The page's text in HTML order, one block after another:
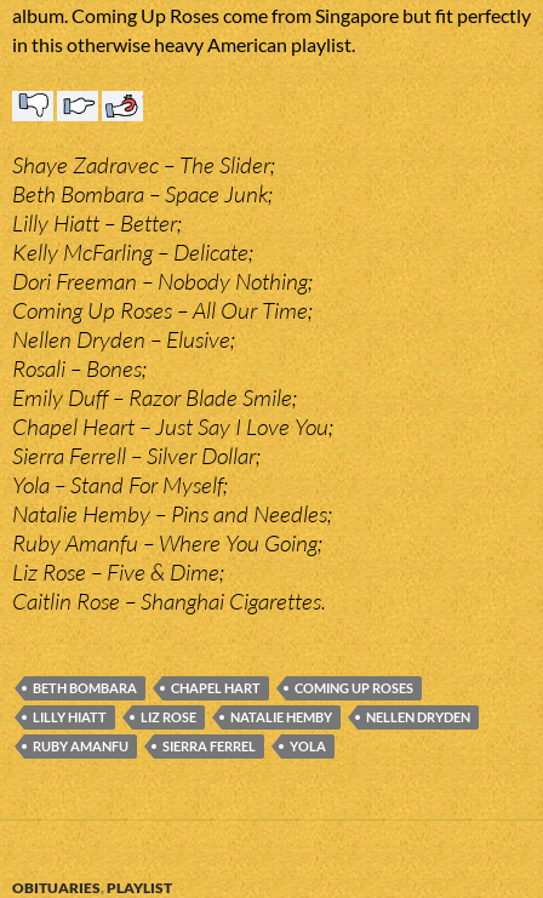
album. Coming Up Roses come from Singapore but fit perfectly
in this otherwise heavy American playlist.
Shaye Zadravec – The Slider;
Beth Bombara – Space Junk;
Lilly Hiatt – Better;
Kelly McFarling – Delicate;
Dori Freeman – Nobody Nothing;
Coming Up Roses – All Our Time;
Nellen Dryden – Elusive;
Rosali – Bones;
Emily Duff – Razor Blade Smile;
Chapel Heart – Just Say I Love You;
Sierra Ferrell – Silver Dollar;
Yola – Stand For Myself;
Natalie Hemby – Pins and Needles;
Ruby Amanfu – Where You Going;
Liz Rose – Five & Dime;
Caitlin Rose – Shanghai Cigarettes.
BETH BOMBARA CHAPEL HART
COMING UP ROSES
LILLY HIATT
LIZ ROSE NATALIE HEMBY
NELLEN DRYDEN
RUBY AMANFU
SIERRA FERREL YOLA
OBITUARIES,PLAYLIST